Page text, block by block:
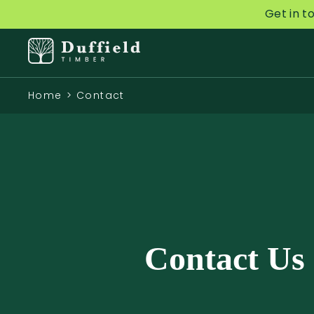
Get in
Home > Contact
Contact Us